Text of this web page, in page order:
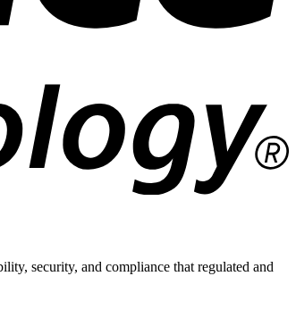
security, and compliance that regulated and